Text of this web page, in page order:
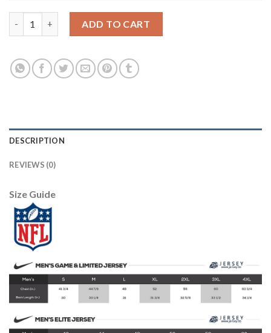
ADD TO CART
DESCRIPTION
REVIEWS (0)
Size Guide